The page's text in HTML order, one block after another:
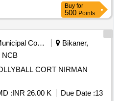
Buy for
500 Points
Municipal Corporations
Bikaner,
NCB
CORT NIRMAN
:INR 26.00 K Due Date :13